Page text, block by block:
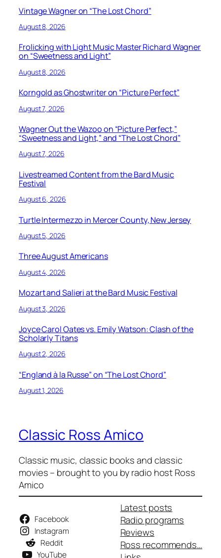
Vintage Wagner on “The Lost Chord”
August 8, 2026
Frolicking with Light Music Master Richard Wagner
on “Sweetness and Light”
August 8, 2026
Korngold as Ghostwriter on “Picture Perfect”
August 7, 2026
Wagner Out the Wazoo on “Picture Perfect,”
“Sweetness and Light,” and “The Lost Chord”
August 7, 2026
Livestreamed Content from the Bard Music
Festival
August 6, 2026
Turtle Intermezzo in Mercer County, New Jersey
August 5, 2026
Three August Americans
August 4, 2026
Mozart and Salieri at the Bard Music Festival
August 3, 2026
Joyce Carol Oates vs. Emily Watson: Clash of the
Scholarly Titans
August 2, 2026
“England à la Russe” on “The Lost Chord”
August 1, 2026
Classic Ross Amico
Classic music, classic books and classic
movies – brought to you by radio host Ross
Amico
Facebook
Instagram
Reddit
YouTube
Latest posts
Radio programs
Reviews
Ross recommends…